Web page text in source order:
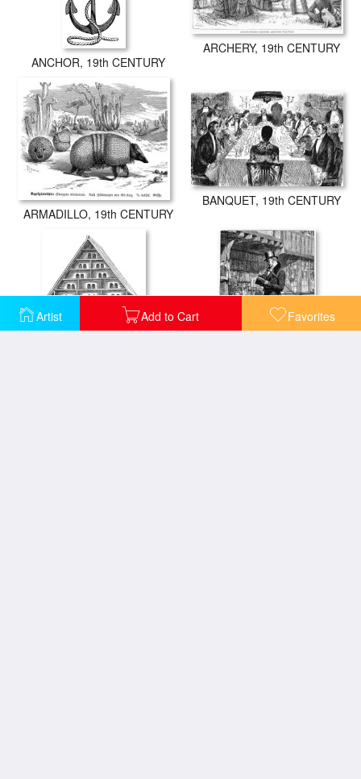
Artist Add to Cart Favorites
ANCHOR, 19th CENTURY
ARCHERY, 19th CENTURY
ARMADILLO, 19th CENTURY
BANQUET, 19th CENTURY